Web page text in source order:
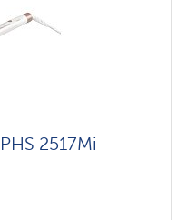
2517Mi